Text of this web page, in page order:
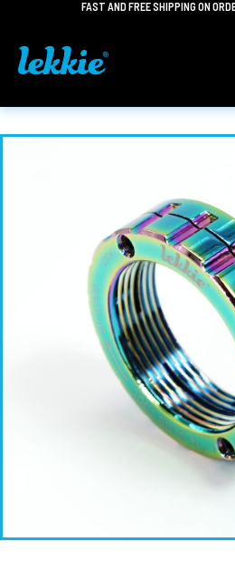
content
FAST AND FREE SHIPPING ON